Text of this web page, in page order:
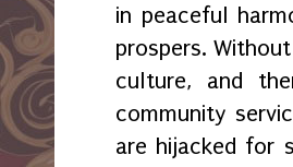
in peaceful
prospers.
culture, and
community
are hijacked for